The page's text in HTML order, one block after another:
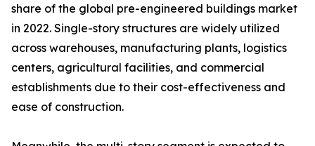
share of the global pre-engineered buildings market
in 2022. Single-story structures are widely utilized
across warehouses, manufacturing plants, logistics
centers, agricultural facilities, and commercial
establishments due to their cost-effectiveness and
ease of construction.